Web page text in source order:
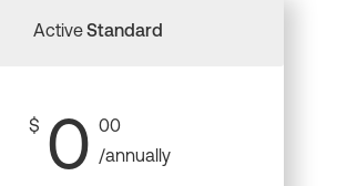
ActiveStandard
$ 0 00
/annually